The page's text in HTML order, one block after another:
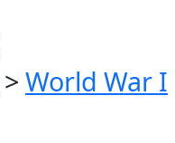
> World War I